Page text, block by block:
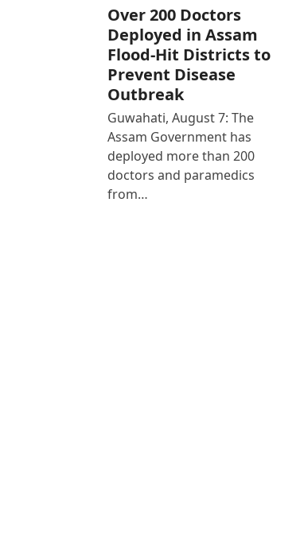
Over 200 Doctors
Deployed in Assam
Flood-Hit Districts to
Prevent Disease
Outbreak
Guwahati, August 7: The
Assam Government has
deployed more than 200
doctors and paramedics
from…